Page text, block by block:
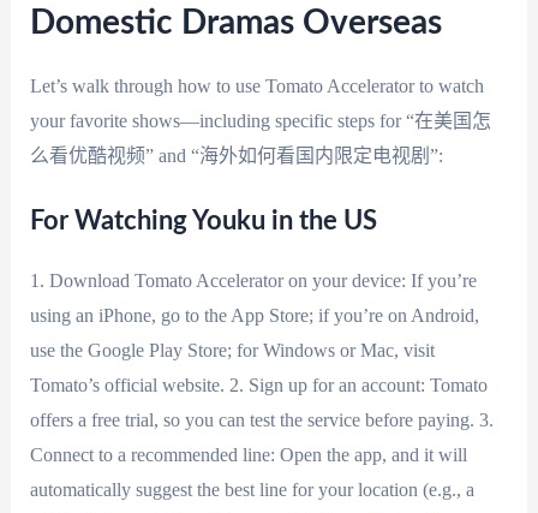
Domestic Dramas Overseas
Let’s walk through how to use Tomato Accelerator to watch
your favorite shows—including specific steps for “在美国怎
么看优酷视频” and “海外如何看国内限定电视剧”:
For Watching Youku in the US
1. Download Tomato Accelerator on your device: If you’re
using an iPhone, go to the App Store; if you’re on Android,
use the Google Play Store; for Windows or Mac, visit
Tomato’s official website. 2. Sign up for an account: Tomato
offers a free trial, so you can test the service before paying. 3.
Connect to a recommended line: Open the app, and it will
automatically suggest the best line for your location (e.g., a